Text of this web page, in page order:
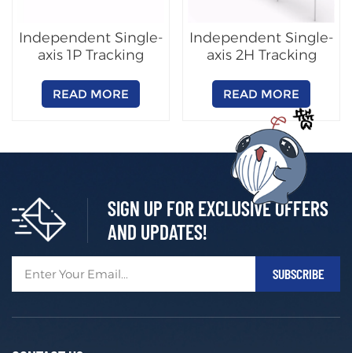
Independent Single-
axis 1P Tracking
READ MORE
Independent Single-
axis 2H Tracking
READ MORE
SIGN UP FOR EXCLUSIVE OFFERS
AND UPDATES!